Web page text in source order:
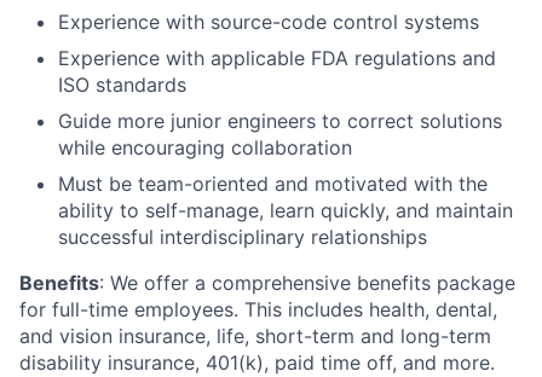
Experience with source-code control systems
Experience with applicable FDA regulations and
ISO standards
Guide more junior engineers to correct solutions
while encouraging collaboration
Must be team-oriented and motivated with the
ability to self-manage, learn quickly, and maintain
successful interdisciplinary relationships
Benefits: We offer a comprehensive benefits package
for full-time employees. This includes health, dental,
and vision insurance, life, short-term and long-term
disability insurance, 401(k), paid time off, and more.